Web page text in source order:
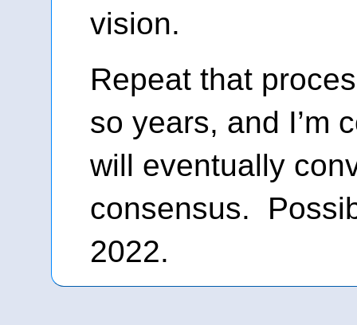
vision.
Repeat that
so years, and I’m
will eventually
consensus.
2022.